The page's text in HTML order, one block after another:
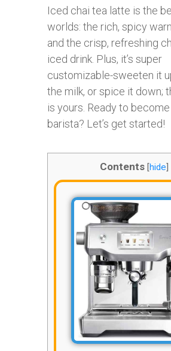
Iced chai tea latte is the
worlds: the rich, spicy
and the crisp, refreshing
iced drink. Plus, it’s super
customizable-sweeten it
the milk, or spice it down;
is yours. Ready to
barista? Let’s get started!
Contents [hide]